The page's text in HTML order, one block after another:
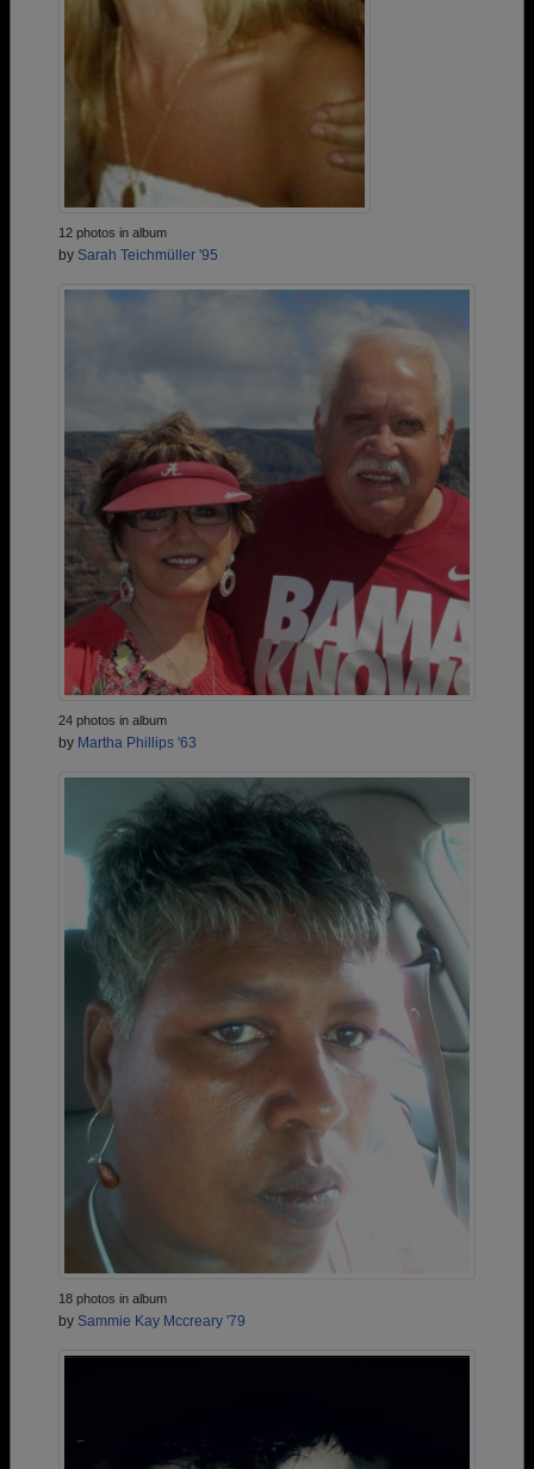
12 photos in album
by Sarah Teichmüller '95
24 photos in album
by Martha Phillips '63
18 photos in album
by Sammie Kay Mccreary '79